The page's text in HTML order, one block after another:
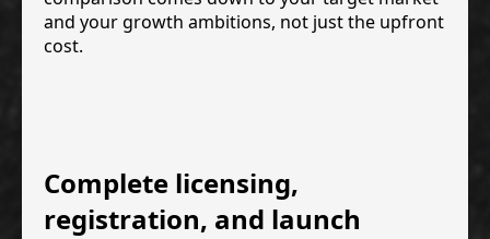
and your growth ambitions, not just the upfront
cost.
Complete licensing,
registration, and launch